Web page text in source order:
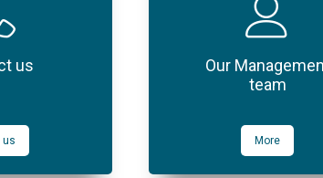
us
us
Our
team
More